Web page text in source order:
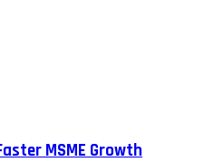
MSME Growth